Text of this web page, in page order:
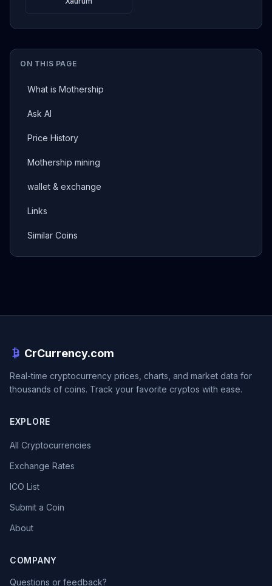
ON THIS PAGE
What is Mothership
Ask AI
Price History
Mothership mining
wallet & exchange
Links
Similar Coins
CrCurrency.com
Real-time cryptocurrency prices, charts, and market data for
thousands of coins. Track your favorite cryptos with ease.
EXPLORE
All Cryptocurrencies
Exchange Rates
ICO List
Submit a Coin
About
COMPANY
Questions or feedback?